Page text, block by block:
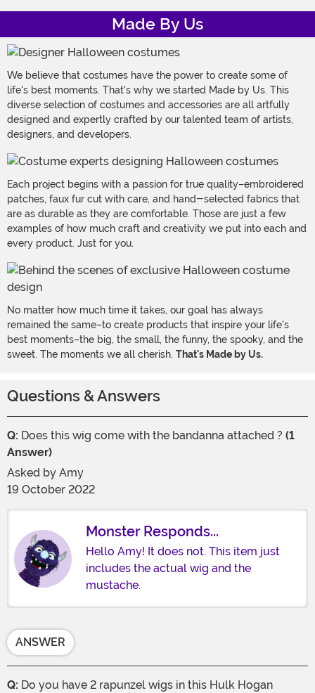
Made By Us
We believe that costumes have the power to create some of
life's best moments. That's why we started Made by Us. This
diverse selection of costumes and accessories are all artfully
designed and expertly crafted by our talented team of artists,
designers, and developers.
Each project begins with a passion for true quality–embroidered
patches, faux fur cut with care, and hand-selected fabrics that
are as durable as they are comfortable. Those are just a few
examples of how much craft and creativity we put into each and
every product. Just for you.
No matter how much time it takes, our goal has always
remained the same–to create products that inspire your life's
best moments–the big, the small, the funny, the spooky, and the
sweet. The moments we all cherish. That's Made by Us.
Questions & Answers
Q: Does this wig come with the bandanna attached ? (1
Answer)
Asked by Amy
19 October 2022
Monster Responds...
Hello Amy! It does not. This item just
includes the actual wig and the
mustache.
ANSWER
Q: Do you have 2 rapunzel wigs in this Hulk Hogan